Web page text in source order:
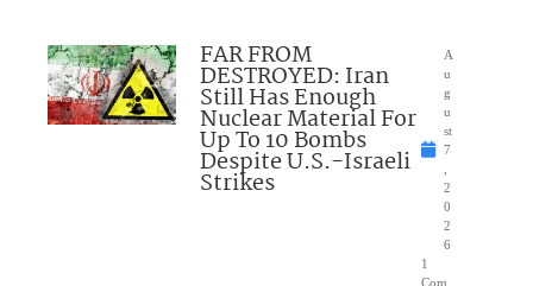
FAR FROM
DESTROYED: Iran
Still Has Enough
Nuclear Material For
Up To 10 Bombs
Despite U.S.-Israeli
Strikes
A
u
g
u
st
7
2
0
2
6
1
Com